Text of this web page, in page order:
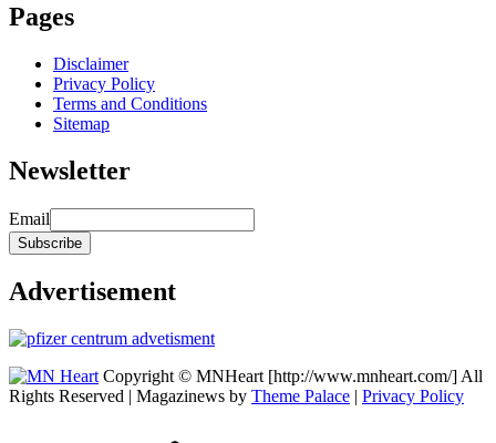
Pages
Disclaimer
Privacy Policy
Terms and Conditions
Sitemap
Newsletter
Email
Advertisement
Copyright © MNHeart [http://www.mnheart.com/] All
Rights Reserved | Magazinews by Theme Palace | Privacy Policy